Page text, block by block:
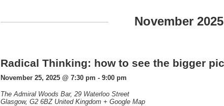
November 2025
Radical Thinking: how to see the bigger
November 25, 2025 @ 7:30 pm - 9:00 pm
The Admiral Woods Bar, 29 Waterloo Street
Glasgow, G2 6BZ United Kingdom + Google Map